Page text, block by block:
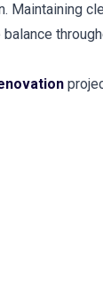
Maintaining